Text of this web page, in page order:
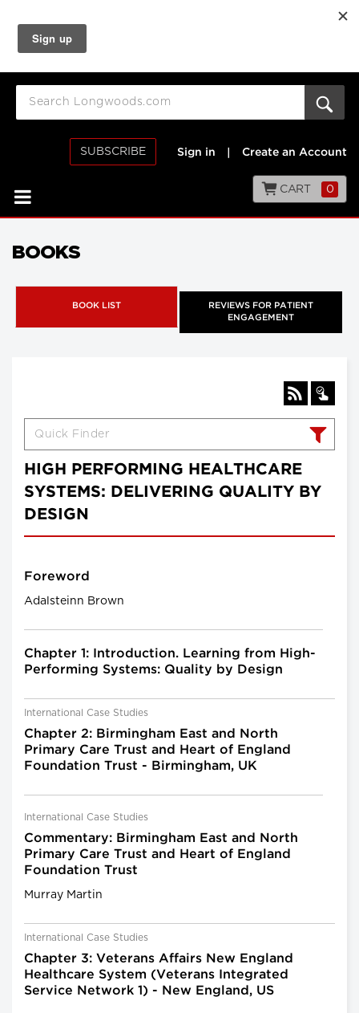
SUBSCRIBE Sign in Create an Account
CART 0
BOOKS
BOOK LIST
REVIEWS FOR PATIENT
ENGAGEMENT
HIGH PERFORMING HEALTHCARE
SYSTEMS: DELIVERING QUALITY BY
DESIGN
Foreword
Adalsteinn Brown
Chapter 1: Introduction. Learning from High-
Performing Systems: Quality by Design
International Case Studies
Chapter 2: Birmingham East and North
Primary Care Trust and Heart of England
Foundation Trust - Birmingham, UK
International Case Studies
Commentary: Birmingham East and North
Primary Care Trust and Heart of England
Foundation Trust
Murray Martin
International Case Studies
Chapter 3: Veterans Affairs New England
Healthcare System (Veterans Integrated
Service Network 1) - New England, US